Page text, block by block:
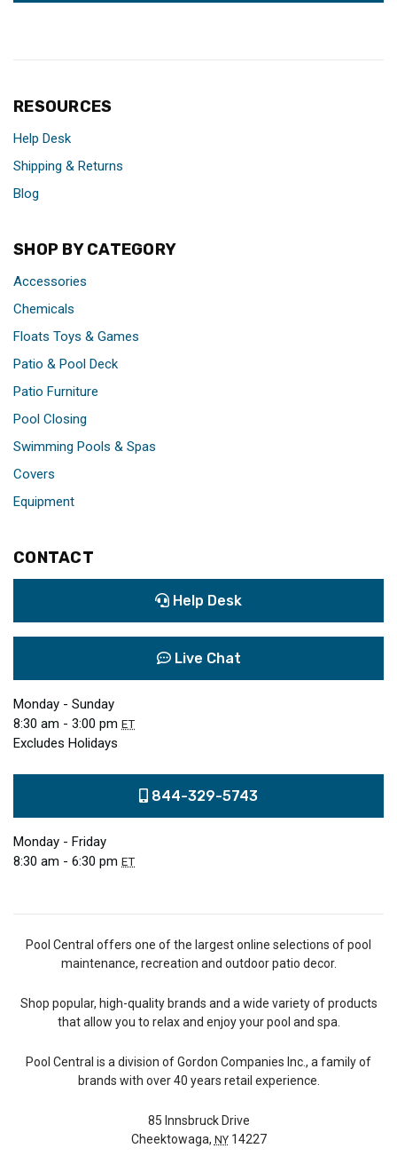
RESOURCES
Help Desk
Shipping & Returns
Blog
SHOP BY CATEGORY
Accessories
Chemicals
Floats Toys & Games
Patio & Pool Deck
Patio Furniture
Pool Closing
Swimming Pools & Spas
Covers
Equipment
CONTACT
Help Desk
Live Chat
Monday - Sunday
8:30 am - 3:00 pm ET
Excludes Holidays
844-329-5743
Monday - Friday
8:30 am - 6:30 pm ET
Pool Central offers one of the largest online selections of pool
maintenance, recreation and outdoor patio decor.
Shop popular, high-quality brands and a wide variety of products
that allow you to relax and enjoy your pool and spa.
Pool Central is a division of Gordon Companies Inc., a family of
brands with over 40 years retail experience.
85 Innsbruck Drive
Cheektowaga, NY14227